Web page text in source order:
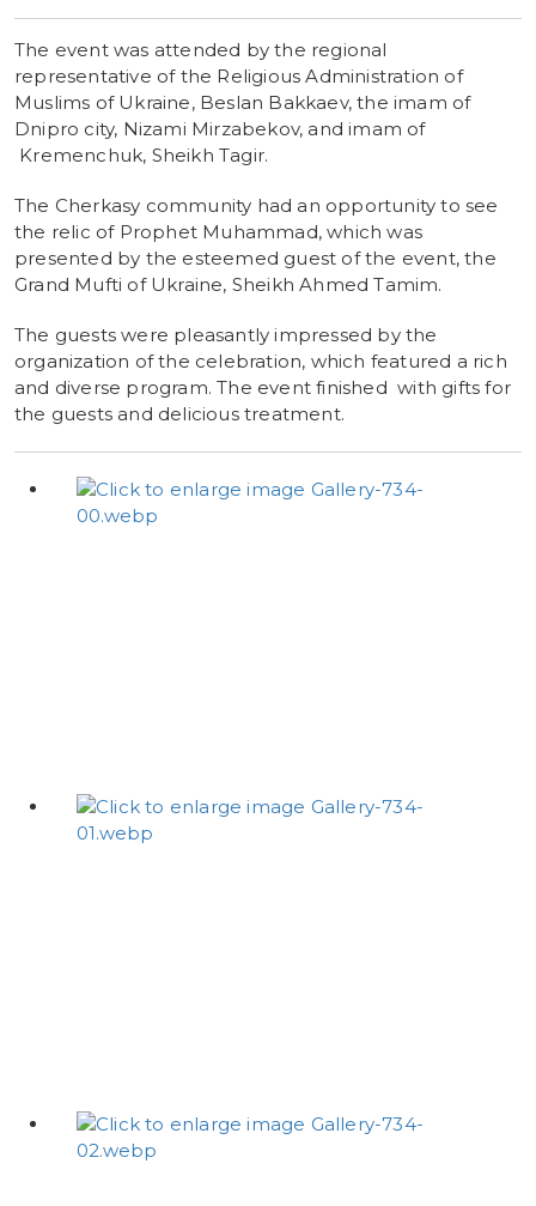
The event was attended by the regional
representative of the Religious Administration of
Muslims of Ukraine, Beslan Bakkaev, the imam of
Dnipro city, Nizami Mirzabekov, and imam of
Kremenchuk, Sheikh Tagir.
The Cherkasy community had an opportunity to see
the relic of Prophet Muhammad, which was
presented by the esteemed guest of the event, the
Grand Mufti of Ukraine, Sheikh Ahmed Tamim.
The guests were pleasantly impressed by the
organization of the celebration, which featured a rich
and diverse program. The event finished with gifts for
the guests and delicious treatment.